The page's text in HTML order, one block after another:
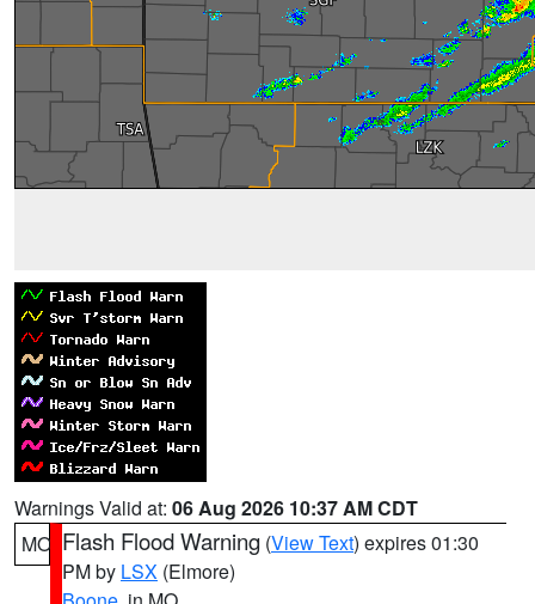
Warnings Valid at: 06 Aug 2026 10:37 AM CDT
MO Flash Flood Warning (View Text) expires 01:30
PM by LSX (Elmore)